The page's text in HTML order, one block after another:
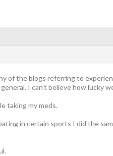
of the blogs referring to
I can’t believe how lucky
taking my meds.
in certain sports I did the